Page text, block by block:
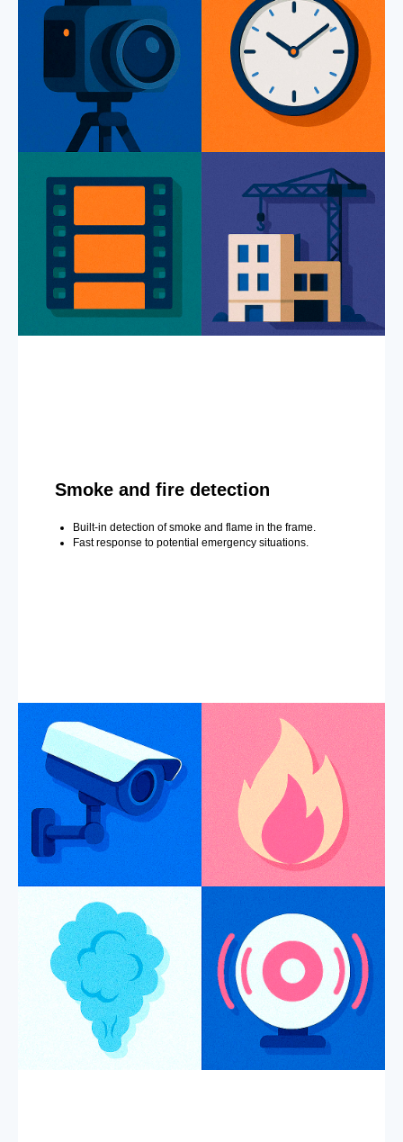
Smoke and fire detection
Built-in detection of smoke and flame in the frame.
Fast response to potential emergency situations.